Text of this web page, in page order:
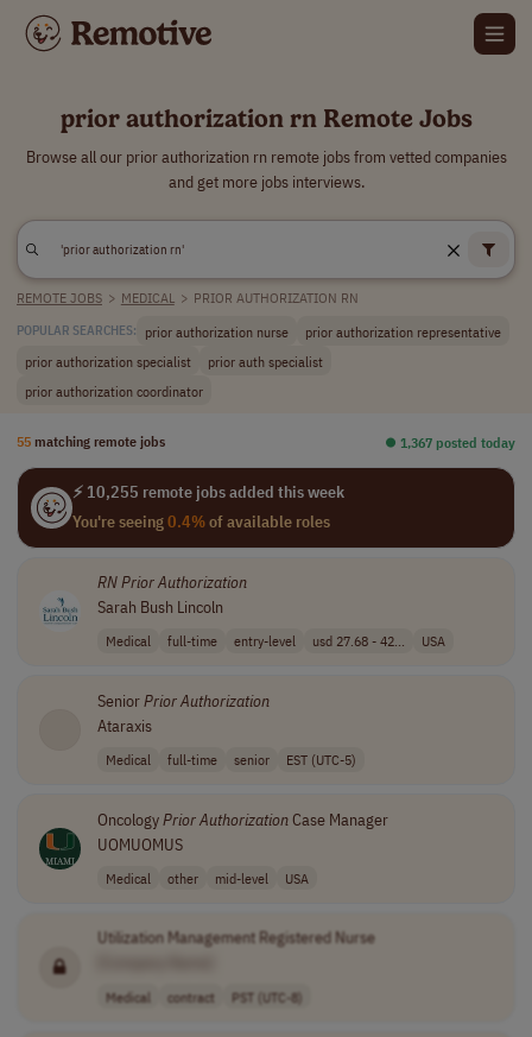
prior authorization rn Remote Jobs
Browse all our prior authorization rn remote jobs from vetted companies
and get more jobs interviews.
REMOTE JOBS > MEDICAL > PRIOR AUTHORIZATION RN
POPULAR SEARCHES: prior authorization nurse
prior authorization representative
prior authorization specialist
prior auth specialist
prior authorization coordinator
55 matching remote jobs ⏺︎ 1,367 posted today
⚡ 10,255 remote jobs added this week
You're seeing0.4%of available roles
RNPriorAuthorization
Sarah Bush Lincoln
Medical full-time entry-level usd 27.68 - 42... USA
SeniorPriorAuthorization
Ataraxis
Medical full-time senior EST (UTC-5)
OncologyPriorAuthorizationCase Manager
UOMUOMUS
Medical other mid-level USA
Utilization Management Registered Nurse
Medical contract PST (UTC-8)